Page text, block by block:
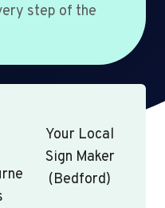
step of the
Your Local
Sign Maker
(Bedford)